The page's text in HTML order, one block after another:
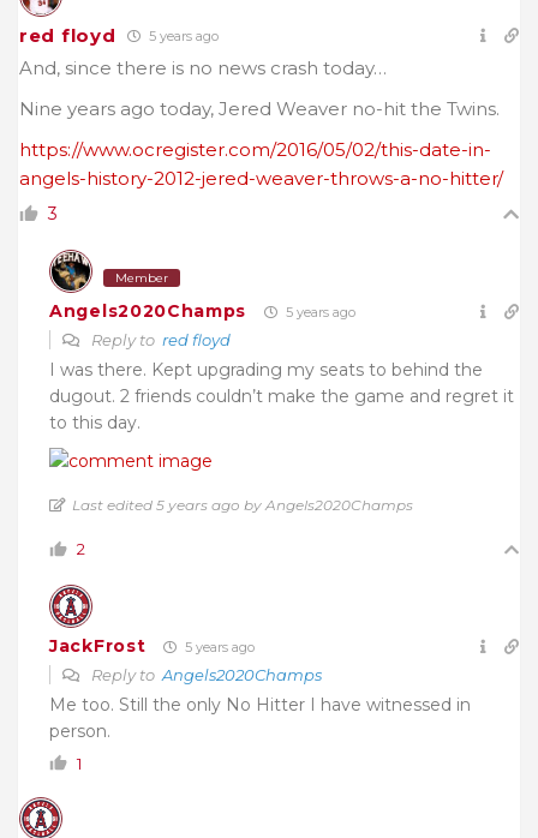
red floyd 5 years ago
And, since there is no news crash today…
Nine years ago today, Jered Weaver no-hit the Twins.
https://www.ocregister.com/2016/05/02/this-date-in-
angels-history-2012-jered-weaver-throws-a-no-hitter/
3
Member
Angels2020Champs 5 years ago
Reply to red floyd
I was there. Kept upgrading my seats to behind the
dugout. 2 friends couldn’t make the game and regret it
to this day.
Last edited 5 years ago by Angels2020Champs
2
JackFrost 5 years ago
Reply to Angels2020Champs
Me too. Still the only No Hitter I have witnessed in
person.
1